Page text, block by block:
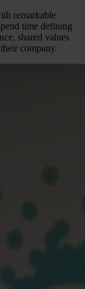
remarkable
time defining
shared values
company.